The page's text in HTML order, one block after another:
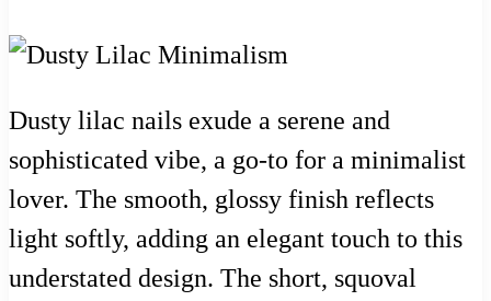
Dusty lilac nails exude a serene and
sophisticated vibe, a go-to for a minimalist
lover. The smooth, glossy finish reflects
light softly, adding an elegant touch to this
understated design. The short, squoval